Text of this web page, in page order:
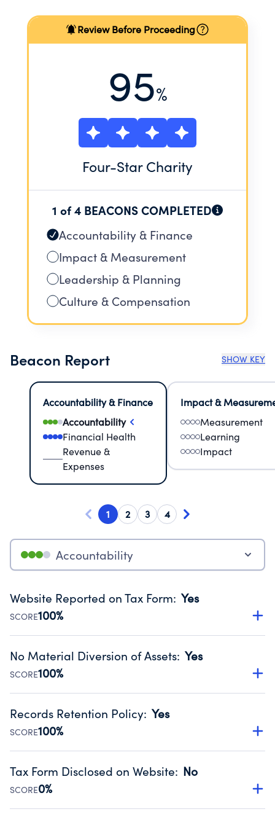
Review Before Proceeding
95%
Four-Star Charity
1 of 4 BEACONS COMPLETED
Accountability & Finance
Impact & Measurement
Leadership & Planning
Culture & Compensation
Beacon Report SHOW KEY
Accountability & Finance
Accountability
Financial Health
Revenue &
Expenses
Impact &
Measurement
Learning
Impact
1 2 3 4
Accountability
Website Reported on Tax Form: Yes
SCORE100%
Disclosing the charity’s website promotes transparency
Public data from IRS Form 990. Fiscal Year 2024.
No Material Diversion of Assets: Yes
SCORE100%
Organizations report 'Yes' to confirm that no material
occurred during their fiscal year.
Source:Public data from IRS Form 990. Fiscal Year 2024.
Records Retention Policy: Yes
SCORE100%
Has a policy establishing guidelines for the handling,
Public data from IRS Form 990. Fiscal Year 2024.
Tax Form Disclosed on Website: No
SCORE0%
Charities are expected to provide their tax forms on their